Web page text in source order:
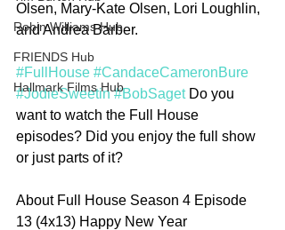
Robin Williams Hub
FRIENDS Hub
Hallmark Films Hub
Olsen, Mary-Kate Olsen, Lori Loughlin,
and Andrea Barber.
#FullHouse #CandaceCameronBure
#JodieSweetin #BobSaget Do you
want to watch the Full House
episodes? Did you enjoy the full show
or just parts of it?
About Full House Season 4 Episode
13 (4x13) Happy New Year